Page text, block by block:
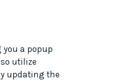
you a popup
utilize
updating the